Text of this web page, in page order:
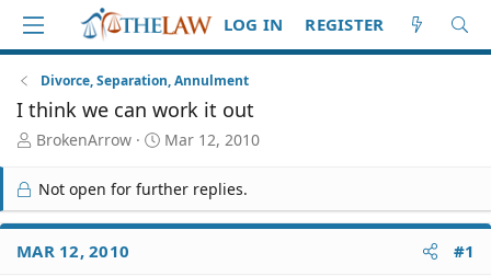
LOG IN REGISTER
Divorce, Separation, Annulment
I think we can work it out
T
r
e
a
d
S
BrokenArrow
S
a
r
t
Mar 12, 2010
Not open for further replies.
MAR 12, 2010 #1